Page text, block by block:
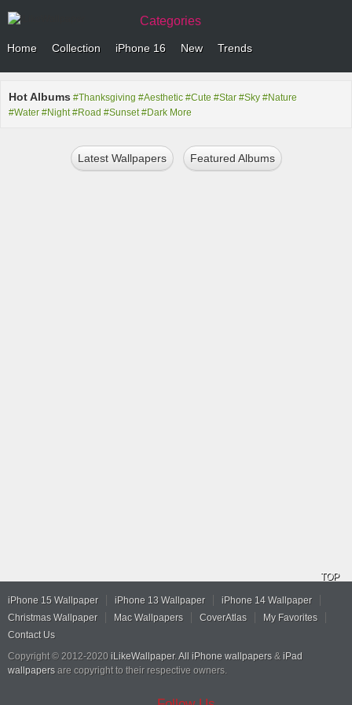
Categories
Home Collection iPhone 16 New Trends
Hot Albums #Thanksgiving #Aesthetic #Cute #Star #Sky #Nature
#Water #Night #Road #Sunset #Dark More
Latest Wallpapers Featured Albums
TOP
iPhone 15 Wallpaper iPhone 13 Wallpaper
iPhone 14 Wallpaper
Christmas Wallpaper
Mac Wallpapers CoverAtlas
My Favorites
Contact Us
Copyright © 2012-2020 iLikeWallpaper. All iPhone wallpapers & iPad
wallpapers are copyright to their respective owners.